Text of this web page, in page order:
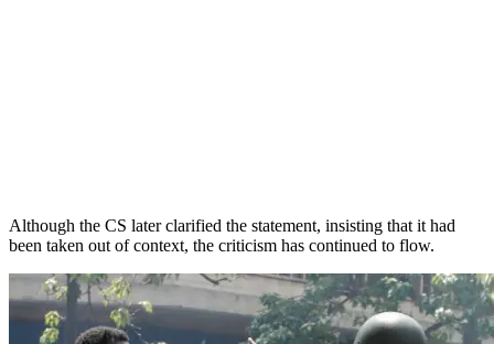
Although the CS later clarified the statement, insisting that it had
been taken out of context, the criticism has continued to flow.